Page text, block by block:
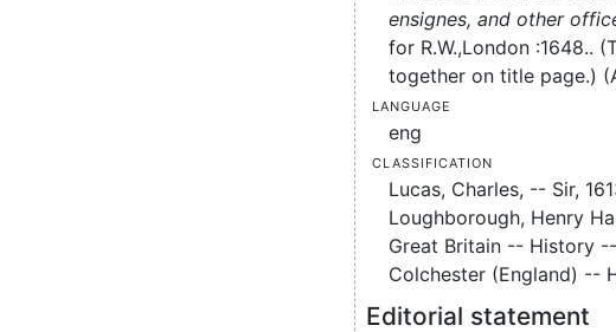
ensignes, and other
for R.W.,London :1648..
together on title page.)
Language
eng
Classification
Lucas, Charles, -- Sir,
Loughborough, Henry
Great Britain -- History
Colchester (England) --
Editorial statement